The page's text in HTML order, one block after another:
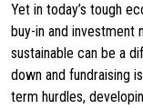
Yet in today’s tough
buy-in and investment
sustainable can be a
down and fundraising
term hurdles,